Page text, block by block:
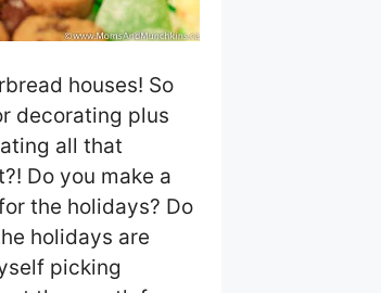
houses! So
decorating plus
all that
Do you make a
the holidays? Do
holidays are
picking